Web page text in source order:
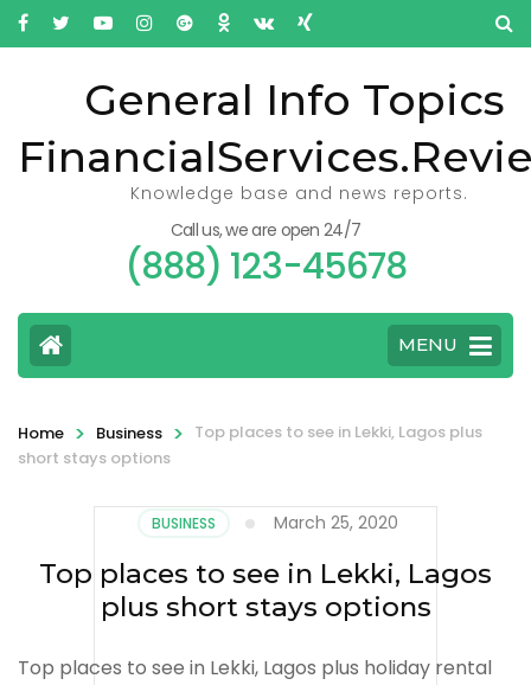
General Info Topics
Knowledge base and news reports.
Call us, we are open 24/7
(888) 123-45678
MENU
Home > Business > Top places to see in Lekki, Lagos plus
short stays options
BUSINESS March 25, 2020
Top places to see in Lekki, Lagos
plus short stays options
Top places to see in Lekki, Lagos plus holiday rental